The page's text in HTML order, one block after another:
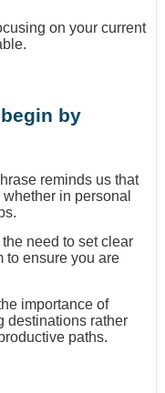
on your current
by
reminds us that
in personal
need to set clear
to ensure you are
importance of
destinations rather
paths.